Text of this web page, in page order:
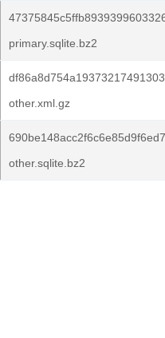
primary.sqlite.bz2
other.xml.gz
other.sqlite.bz2